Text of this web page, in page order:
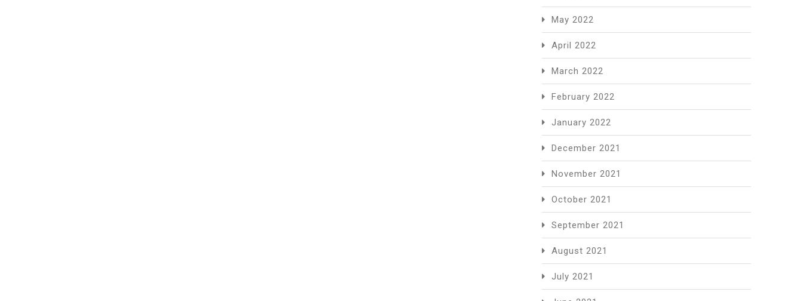
May 2022
April 2022
March 2022
February 2022
January 2022
December 2021
November 2021
October 2021
September 2021
August 2021
July 2021